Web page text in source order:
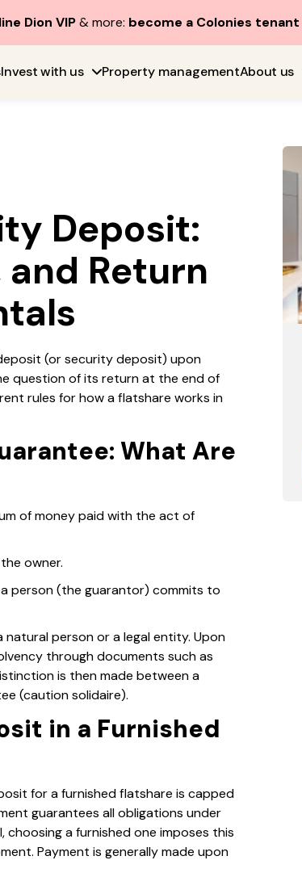
Dion VIP& more: become a Colonies tenant
Invest with us Property managementAbout us
Deposit:
Return
(or security deposit) upon
question of its return at the end of
rules for how a flatshare works in
What Are
of money paid with the act of
owner.
person (the guarantor) commits to
person or a legal entity. Upon
through documents such as
is then made between a
(caution solidaire).
in a Furnished
for a furnished flatshare is capped
guarantees all obligations under
choosing a furnished one imposes this
Payment is generally made upon